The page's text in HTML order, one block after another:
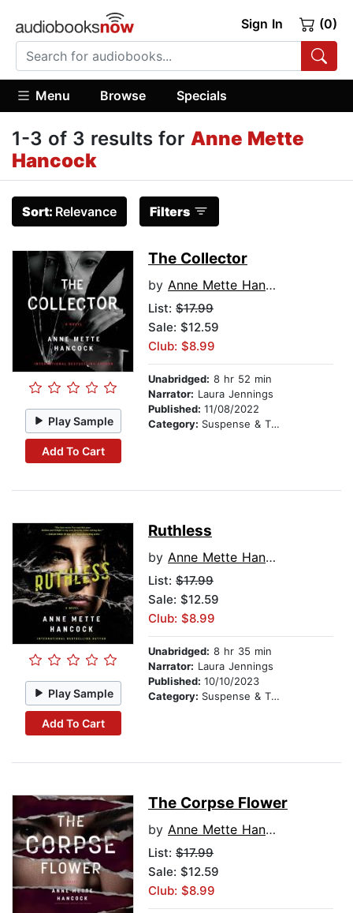
Sign In (0)
Menu Browse Specials
1-3 of 3 results for Anne Mette
Hancock
Sort: Relevance Filters
Play Sample
Add To Cart
The Collector
by Anne Mette Hancock
List: $17.99
Sale: $12.59
Club: $8.99
Unabridged: 8 hr 52 min
Narrator: Laura Jennings
Published: 11/08/2022
Category: Suspense & Thriller
Play Sample
Add To Cart
Ruthless
by Anne Mette Hancock
List: $17.99
Sale: $12.59
Club: $8.99
Unabridged: 8 hr 35 min
Narrator: Laura Jennings
Published: 10/10/2023
Category: Suspense & Thriller
The Corpse Flower
by Anne Mette Hancock
List: $17.99
Sale: $12.59
Club: $8.99